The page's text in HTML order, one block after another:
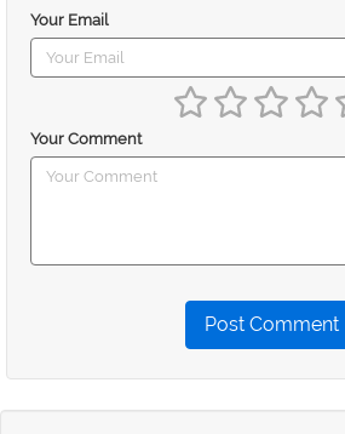
Your Email
Your Comment
Post Comment